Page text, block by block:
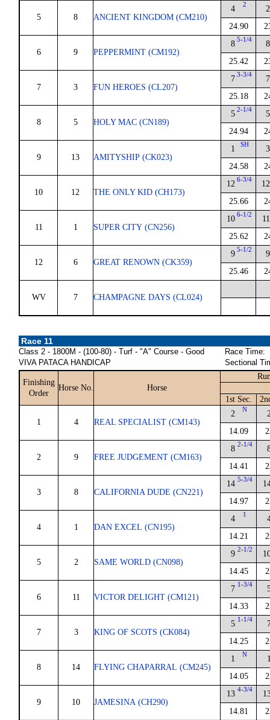
5 8 ANCIENT KINGDOM (CM210)
4 2
24.90
2
6 9 PEPPERMINT (CM192)
8 5-1/4
25.42
8
7 3 FUN HEROES (CL207)
7 3-3/4
25.18
7
8 5 HOLY MAC (CN189)
5 2-1/4
24.94
5
9 13 AMITYSHIP (CK023)
1 SH
24.58
3
10 12 THE ONLY KID (CH173)
12 6-3/4
25.66
12
11 1 SUPER CITY (CN256)
10 6-1/2
25.62
11
12 6 GREAT RENOWN (CK359)
9 5-1/2
25.46
9
WV 7 CHAMPAGNE DAYS (CL024)
Race 11
Class 2 - 1800M - (100-80) - Turf - "A" Course - Good
VIVA PATACA HANDICAP
Race Time:
Sectional
Finishing
Order
Horse No. Horse
1st Sec.
1 4 REAL SPECIALIST (CM143)
2 N
14.09
2 9 FREE JUDGEMENT (CM163)
8 2-1/4
14.41
3 8 CALIFORNIA DUDE (CN221)
14 5-3/4
14.97
4 1 DAN EXCEL (CN195)
4 1
14.21
5 2 SAME WORLD (CN098)
9 2-1/2
14.45
6 11 VICTOR DELIGHT (CM121)
7 1-3/4
14.33
7 3 KING OF SCOTS (CK084)
5 1-1/4
14.25
8 14 FLYING CHAPARRAL (CM245)
1 N
14.05
9 10 JAMESINA (CH290)
13 4-3/4
14.81